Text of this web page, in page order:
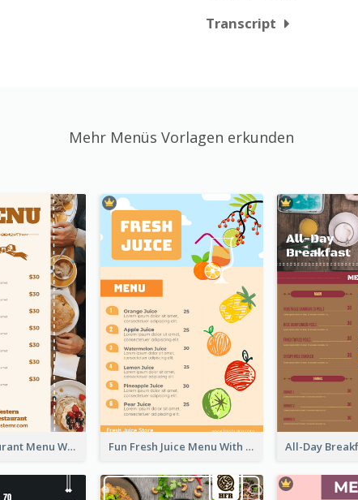
Transcript
Mehr Menüs Vorlagen erkunden
Brown Restaurant Menu With Clear Information Fun Fresh Juice Menu With Graphics Of Fruit